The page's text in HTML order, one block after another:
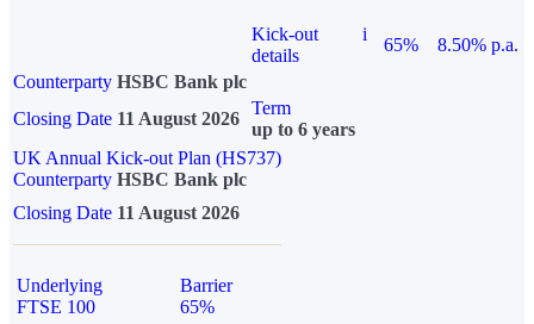
Kick-out
details
i
65%
8.50% p.a.
Counterparty HSBC Bank plc
Closing Date 11 August 2026
Term
up to 6 years
UK Annual Kick-out Plan (HS737)
Counterparty HSBC Bank plc
Closing Date 11 August 2026
Underlying
FTSE 100
Barrier
65%